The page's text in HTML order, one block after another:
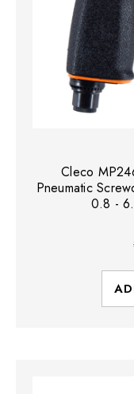
Cleco
Pneumatic
0.8 -